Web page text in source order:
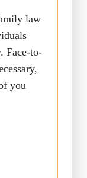
law
Face-to-
you